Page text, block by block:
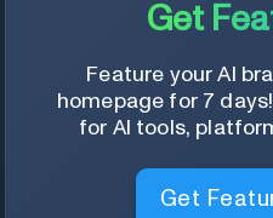
Get
Feature your AI
homepage for 7
for AI tools,
Get